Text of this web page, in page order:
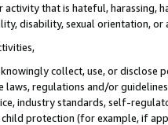
that is hateful, harassing,
disability, sexual orientation, or
collect, use, or
regulations and/or
industry standards, self-
protection (for example, if